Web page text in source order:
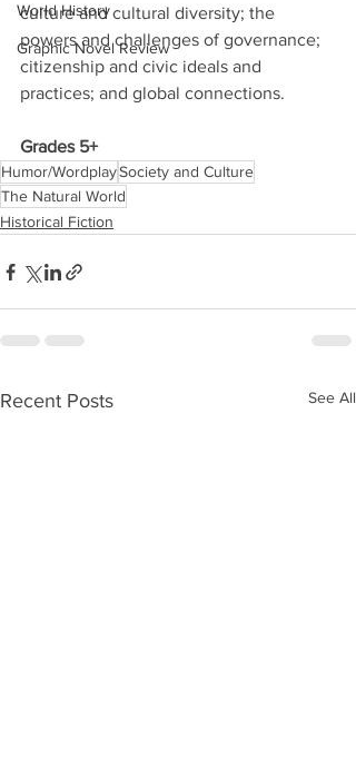
World History
Graphic Novel Review
culture and cultural diversity; the
powers and challenges of governance;
citizenship and civic ideals and
practices; and global connections.
Grades 5+
Humor/WordplaySociety and Culture
The Natural World
Historical Fiction
Recent Posts See All